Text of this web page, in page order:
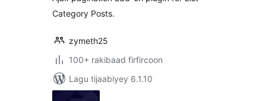
Category Posts.
zymeth25
100+ rakibaad firfircoon
Lagu tijaabiyey 6.1.10